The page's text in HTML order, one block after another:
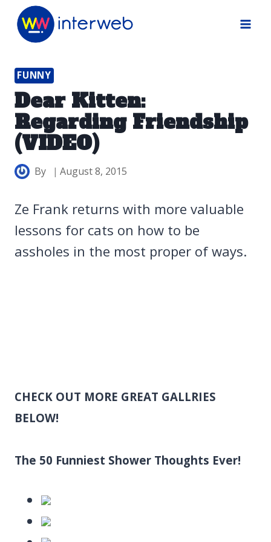
Skip
FUNNY
Dear Kitten:
Regarding Friendship
(VIDEO)
By August 8, 2015
Ze Frank returns with more valuable
lessons for cats on how to be
assholes in the most proper of ways.
CHECK OUT MORE GREAT GALLRIES
BELOW!
The 50 Funniest Shower Thoughts Ever!